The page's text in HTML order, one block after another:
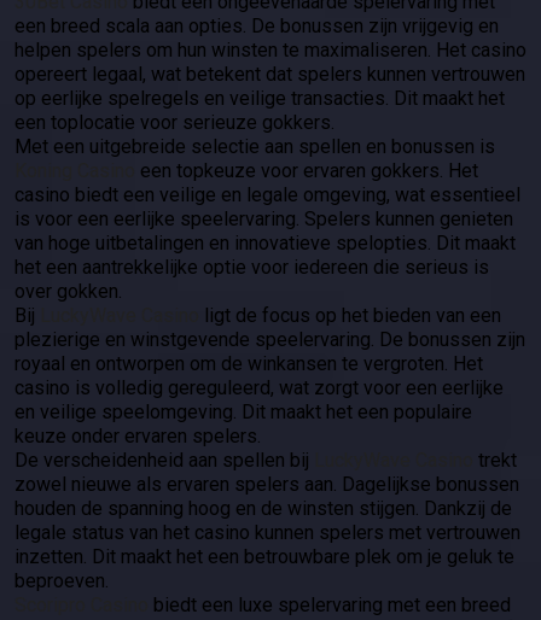
een breed scala aan opties. De bonussen zijn vrijgevig en
helpen spelers om hun winsten te maximaliseren. Het casino
opereert legaal, wat betekent dat spelers kunnen vertrouwen
op eerlijke spelregels en veilige transacties. Dit maakt het
een toplocatie voor serieuze gokkers.
Met een uitgebreide selectie aan spellen en bonussen is
een topkeuze voor ervaren gokkers. Het
casino biedt een veilige en legale omgeving, wat essentieel
is voor een eerlijke speelervaring. Spelers kunnen genieten
van hoge uitbetalingen en innovatieve spelopties. Dit maakt
het een aantrekkelijke optie voor iedereen die serieus is
over gokken.
Bij
ligt de focus op het bieden van een
plezierige en winstgevende speelervaring. De bonussen zijn
royaal en ontworpen om de winkansen te vergroten. Het
casino is volledig gereguleerd, wat zorgt voor een eerlijke
en veilige speelomgeving. Dit maakt het een populaire
keuze onder ervaren spelers.
De verscheidenheid aan spellen bij
trekt
zowel nieuwe als ervaren spelers aan. Dagelijkse bonussen
houden de spanning hoog en de winsten stijgen. Dankzij de
legale status van het casino kunnen spelers met vertrouwen
inzetten. Dit maakt het een betrouwbare plek om je geluk te
beproeven.
biedt een luxe spelervaring met een breed